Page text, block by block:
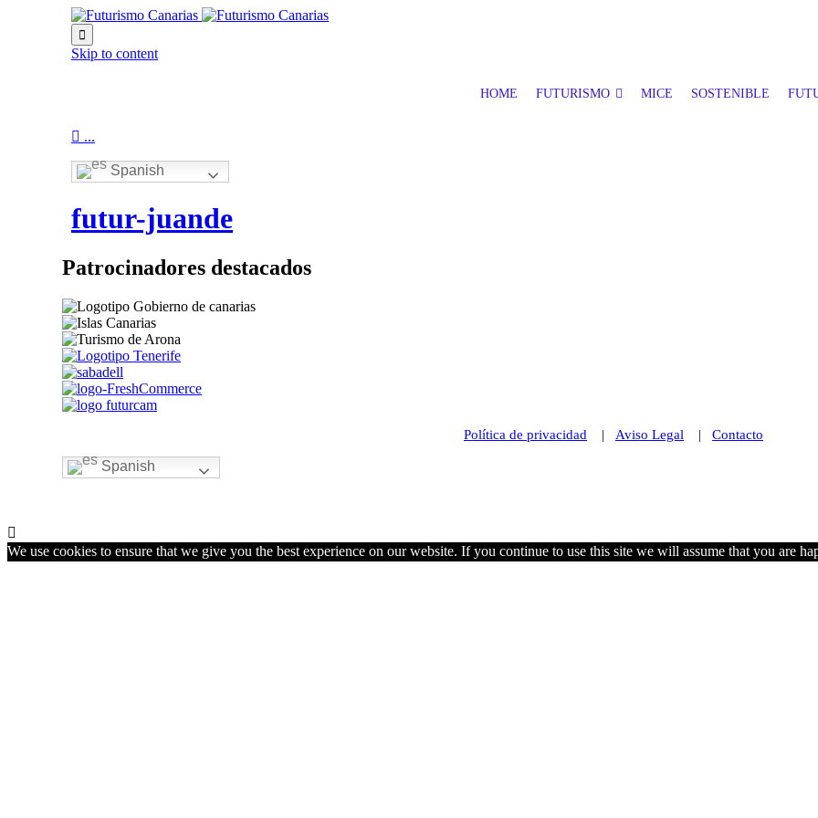

Skip to content
HOME FUTURISMO MICE SOSTENIBLE
 ...
Spanish
futur-juande
Patrocinadores destacados
Política de privacidad | Aviso Legal | Contacto
Spanish

We use cookies to ensure that we give you the best experience on our website. If you continue to use this site we will assume that you are